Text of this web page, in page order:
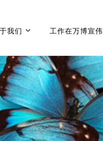
我们 工作在万博宣伟